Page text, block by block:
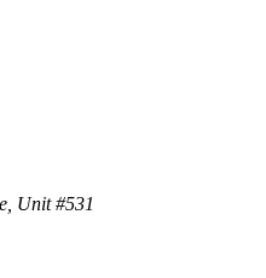
Unit #531